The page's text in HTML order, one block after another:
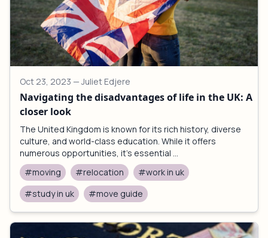
Oct 23, 2023 — Juliet Edjere
Navigating the disadvantages of life in the UK: A
closer look
The United Kingdom is known for its rich history, diverse
culture, and world-class education. While it offers
numerous opportunities, it's essential ...
#moving
#relocation
#work in uk
#study in uk
#move guide